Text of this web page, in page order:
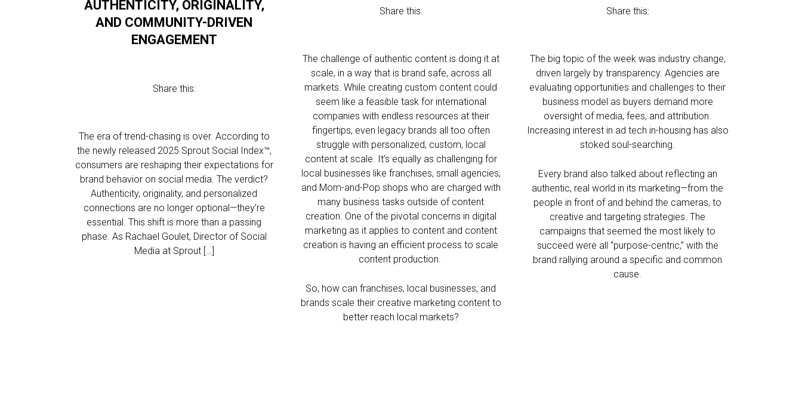
AUTHENTICITY, ORIGINALITY,
AND COMMUNITY-DRIVEN
ENGAGEMENT
Share this:
The era of trend-chasing is over. According to
the newly released 2025 Sprout Social Index™,
consumers are reshaping their expectations for
brand behavior on social media. The verdict?
Authenticity, originality, and personalized
connections are no longer optional—they’re
essential. This shift is more than a passing
phase. As Rachael Goulet, Director of Social
Media at Sprout […]
Share this:
The challenge of authentic content is doing it at
scale, in a way that is brand safe, across all
markets. While creating custom content could
seem like a feasible task for international
companies with endless resources at their
fingertips, even legacy brands all too often
struggle with personalized, custom, local
content at scale. It’s equally as challenging for
local businesses like franchises, small agencies,
and Mom-and-Pop shops who are charged with
many business tasks outside of content
creation. One of the pivotal concerns in digital
marketing as it applies to content and content
creation is having an efficient process to scale
content production.
So, how can franchises, local businesses, and
brands scale their creative marketing content to
better reach local markets?
Share this:
The big topic of the week was industry change,
driven largely by transparency. Agencies are
evaluating opportunities and challenges to their
business model as buyers demand more
oversight of media, fees, and attribution.
Increasing interest in ad tech in-housing has also
stoked soul-searching.
Every brand also talked about reflecting an
authentic, real world in its marketing—from the
people in front of and behind the cameras, to
creative and targeting strategies. The
campaigns that seemed the most likely to
succeed were all “purpose-centric,” with the
brand rallying around a specific and common
cause.